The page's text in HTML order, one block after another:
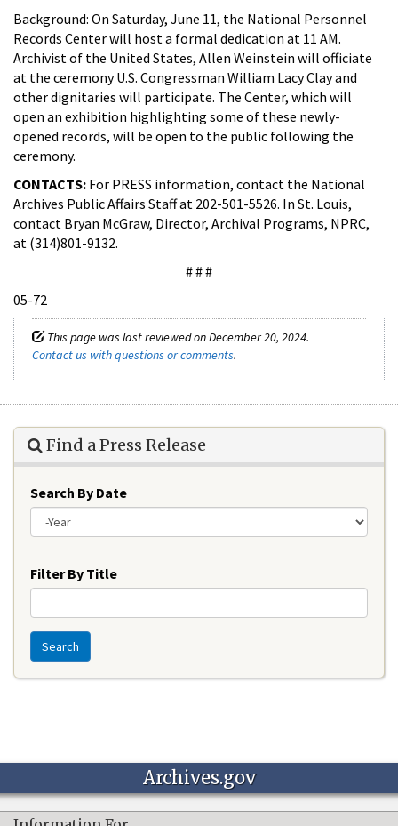
Background: On Saturday, June 11, the National Personnel
Records Center will host a formal dedication at 11 AM.
Archivist of the United States, Allen Weinstein will officiate
at the ceremony U.S. Congressman William Lacy Clay and
other dignitaries will participate. The Center, which will
open an exhibition highlighting some of these newly-
opened records, will be open to the public following the
ceremony.
CONTACTS: For PRESS information, contact the National
Archives Public Affairs Staff at 202-501-5526. In St. Louis,
contact Bryan McGraw, Director, Archival Programs, NPRC,
at (314)801-9132.
# # #
05-72
This page was last reviewed on December 20, 2024.
Contact us with questions or comments.
Find a Press Release
Search By Date
Filter By Title
Search
Archives.gov